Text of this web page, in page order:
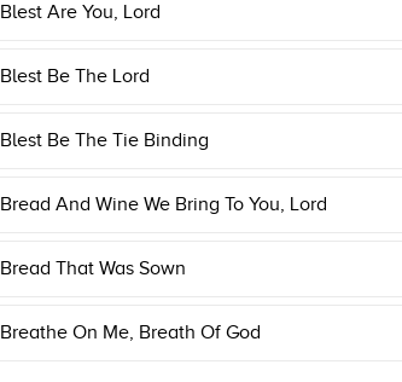
Blest Are You, Lord
Blest Be The Lord
Blest Be The Tie Binding
Bread And Wine We Bring To You, Lord
Bread That Was Sown
Breathe On Me, Breath Of God